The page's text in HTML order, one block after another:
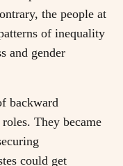
the people at
of inequality
and gender
backward
They became
could get